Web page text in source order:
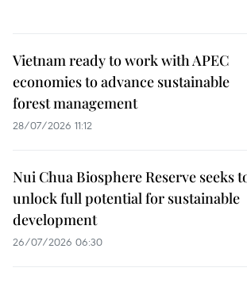
Vietnam ready to work with APEC
economies to advance sustainable
forest management
28/07/2026 11:12
Nui Chua Biosphere Reserve seeks
unlock full potential for sustainable
development
26/07/2026 06:30